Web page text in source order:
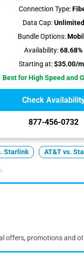
Connection Type:
Data Cap:Unlimited
Bundle Options:
Availability:68.68%
Starting at:$35.00/
Best for High Speed and
Check
877-456-0732
Starlink AT&T vs.
offers, promotions and